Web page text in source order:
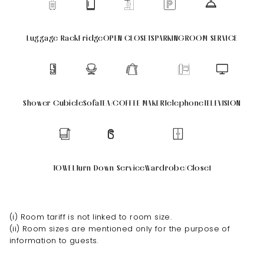
Luggage RackFridgeOPEN CLOSETSPARKINGROOM SERVICE
Shower CubicleSofaTEA/COFFEE MAKERTelephoneTELEVISION
TOWELTurn Down ServiceWardrobe/Closet
(i) Room tariff is not linked to room size.
(ii) Room sizes are mentioned only for the purpose of
information to guests.